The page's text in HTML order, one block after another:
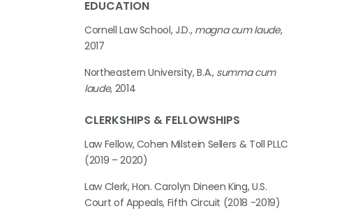
EDUCATION
Cornell Law School, J.D., magna cum laude,
2017
Northeastern University, B.A., summa cum
laude, 2014
CLERKSHIPS & FELLOWSHIPS
Law Fellow, Cohen Milstein Sellers & Toll PLLC
(2019 – 2020)
Law Clerk, Hon. Carolyn Dineen King, U.S.
Court of Appeals, Fifth Circuit (2018 -2019)